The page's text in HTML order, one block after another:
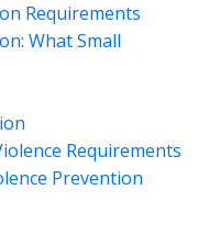
Requirements
What Small
Requirements
Prevention